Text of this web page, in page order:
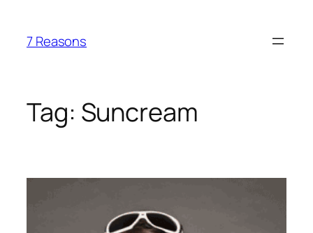
content
7 Reasons
Tag: Suncream